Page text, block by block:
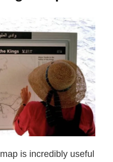
is incredibly useful